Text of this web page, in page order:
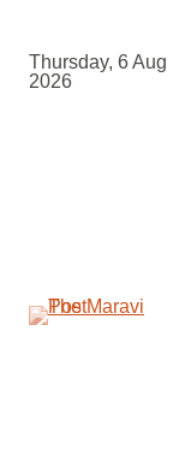
content
Thursday, 6 Aug
2026